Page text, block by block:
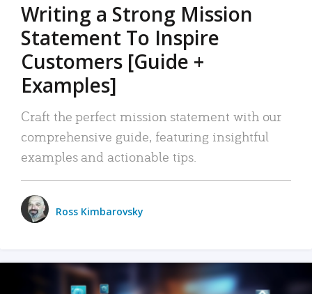
Writing a Strong Mission
Statement To Inspire
Customers [Guide +
Examples]
Craft the perfect mission statement with our
comprehensive guide, featuring insightful
examples and actionable tips.
Ross Kimbarovsky